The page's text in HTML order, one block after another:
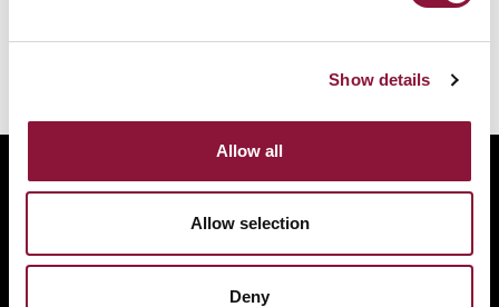
Show details
Allow all
Allow selection
Deny
ABOUT
BANNING NUCLEAR WEAPONS
RESOURCES AND UPDATES